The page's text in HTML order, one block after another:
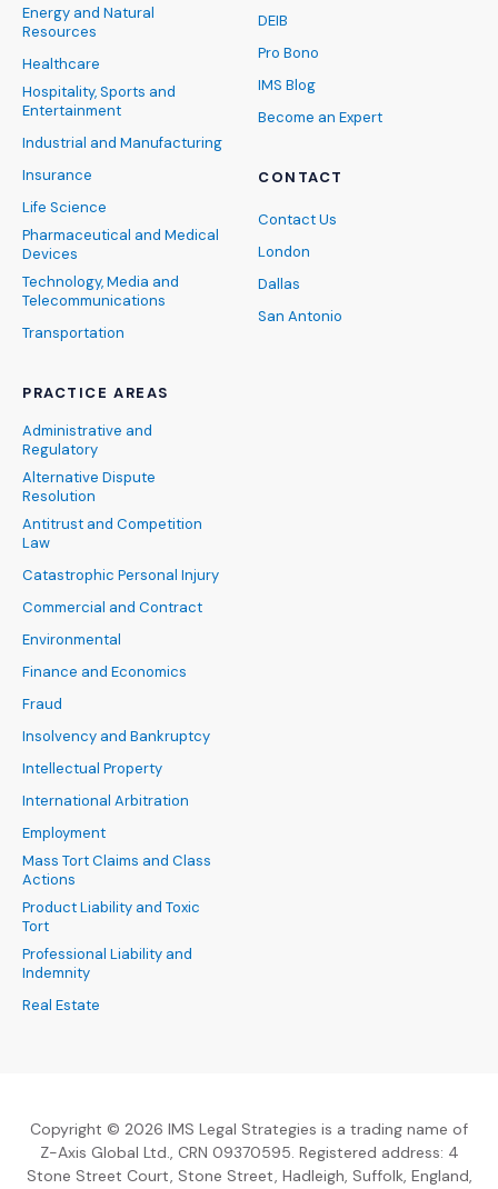
Energy and Natural
Resources
Healthcare
Hospitality, Sports and
Entertainment
Industrial and Manufacturing
Insurance
Life Science
Pharmaceutical and Medical
Devices
Technology, Media and
Telecommunications
Transportation
PRACTICE AREAS
Administrative and
Regulatory
Alternative Dispute
Resolution
Antitrust and Competition
Law
Catastrophic Personal Injury
Commercial and Contract
Environmental
Finance and Economics
Fraud
Insolvency and Bankruptcy
Intellectual Property
International Arbitration
Employment
Mass Tort Claims and Class
Actions
Product Liability and Toxic
Tort
Professional Liability and
Indemnity
Real Estate
DEIB
Pro Bono
IMS Blog
Become an Expert
CONTACT
Contact Us
London
Dallas
San Antonio
Copyright © 2026 IMS Legal Strategies is a trading name of
Z-Axis Global Ltd., CRN 09370595. Registered address: 4
Stone Street Court, Stone Street, Hadleigh, Suffolk, England,